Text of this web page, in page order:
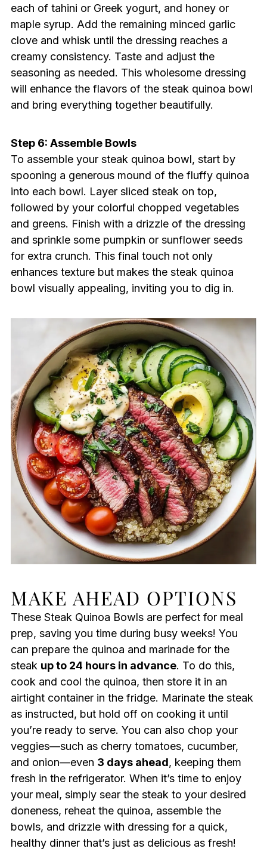
each of tahini or Greek yogurt, and honey or
maple syrup. Add the remaining minced garlic
clove and whisk until the dressing reaches a
creamy consistency. Taste and adjust the
seasoning as needed. This wholesome dressing
will enhance the flavors of the steak quinoa bowl
and bring everything together beautifully.
Step 6: Assemble Bowls
To assemble your steak quinoa bowl, start by
spooning a generous mound of the fluffy quinoa
into each bowl. Layer sliced steak on top,
followed by your colorful chopped vegetables
and greens. Finish with a drizzle of the dressing
and sprinkle some pumpkin or sunflower seeds
for extra crunch. This final touch not only
enhances texture but makes the steak quinoa
bowl visually appealing, inviting you to dig in.
MAKE AHEAD OPTIONS
These Steak Quinoa Bowls are perfect for meal
prep, saving you time during busy weeks! You
can prepare the quinoa and marinade for the
steak up to 24 hours in advance. To do this,
cook and cool the quinoa, then store it in an
airtight container in the fridge. Marinate the steak
as instructed, but hold off on cooking it until
you’re ready to serve. You can also chop your
veggies—such as cherry tomatoes, cucumber,
and onion—even 3 days ahead, keeping them
fresh in the refrigerator. When it’s time to enjoy
your meal, simply sear the steak to your desired
doneness, reheat the quinoa, assemble the
bowls, and drizzle with dressing for a quick,
healthy dinner that’s just as delicious as fresh!